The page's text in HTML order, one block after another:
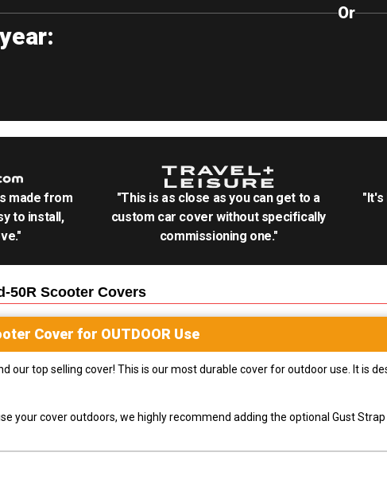
Or
made from
to install,
"This is as close as you can get to a
custom car cover without specifically
commissioning one."
"It's
50R Scooter Covers
Cover for OUTDOOR Use
our top selling cover! This is our most durable cover for outdoor use. It is
your cover outdoors, we highly recommend adding the optional Gust